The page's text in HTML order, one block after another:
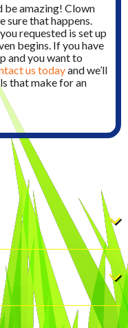
be amazing! Clown
sure that happens.
requested is set up
begins. If you have
and you want to
us todayand we’ll
that make for an